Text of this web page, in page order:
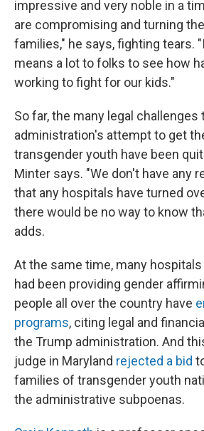
impressive and very noble in a
are compromising and turning
families," he says, fighting tears.
means a lot to folks to see how
working to fight for our kids."
So far, the many legal challenges
administration's attempt to get
transgender youth have been
Minter says. "We don't have any
that any hospitals have turned
there would be no way to know
adds.
At the same time, many
had been providing gender
people all over the country have
programs, citing legal and
the Trump administration. And
judge in Maryland rejected a bid
families of transgender youth
the administrative subpoenas.